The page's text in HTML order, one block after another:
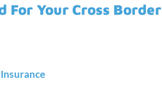
For Your Cross Border